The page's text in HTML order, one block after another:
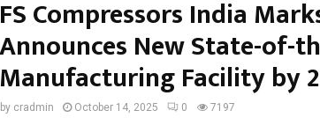
FS Compressors India
Announces New State-of-
Manufacturing Facility by
by cradmin October 14, 2025 0 7197